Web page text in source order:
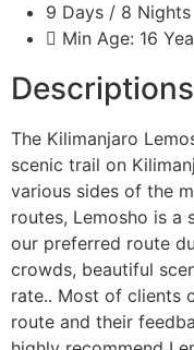
9 Days / 8 Nights
Min Age: 16
Descriptions
The Kilimanjaro
scenic trail on
various sides of the
routes, Lemosho is a
our preferred route
crowds, beautiful
rate.. Most of clients
route and their